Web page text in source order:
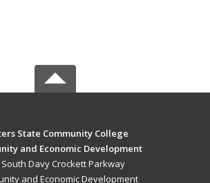
State Community College
and Economic Development
South Davy Crockett Parkway
and Economic Development